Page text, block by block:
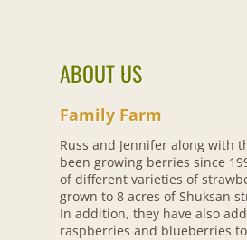
ABOUT US
Russ and Jennifer along with
been growing berries since
of different varieties of
grown to 8 acres of Shuksan
In addition, they have also
raspberries and blueberries
Family F​arm
.